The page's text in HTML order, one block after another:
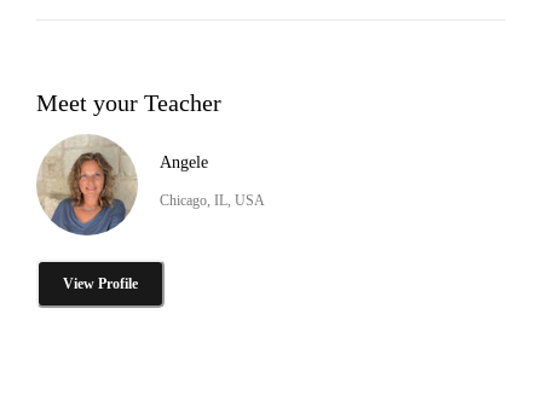
Meet your Teacher
Angele
Chicago, IL, USA
View Profile